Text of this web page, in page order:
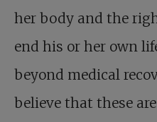
her body and the
end his or her own
beyond medical
believe that these